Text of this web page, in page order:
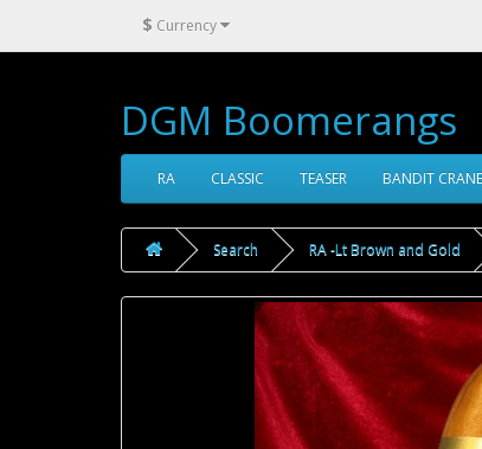
$ Currency
DGM Boomerangs
RA CLASSIC TEASER BANDIT CRANE
Search RA -Lt Brown and Gold